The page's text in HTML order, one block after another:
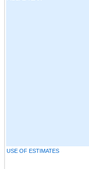
USE OF ESTIMATES